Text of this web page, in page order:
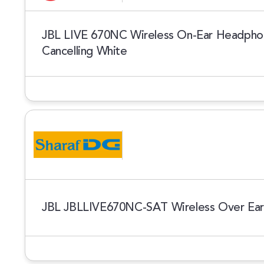
JBL LIVE 670NC Wireless On-Ear
Cancelling White
JBL JBLLIVE670NC-SAT Wireless Over